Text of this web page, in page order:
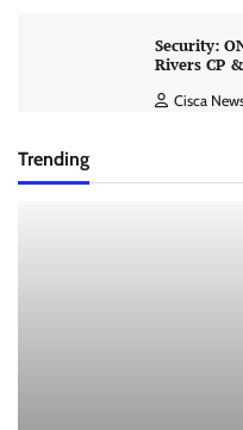
Security:
Rivers CP
Cisca
Trending